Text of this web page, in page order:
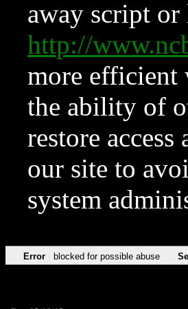
away script
http://
more efficient
the ability of
restore
our site to
system
Error blocked for possible abuse